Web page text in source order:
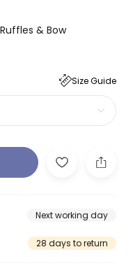
& Bow
Size Guide
Next working day
28 days to return